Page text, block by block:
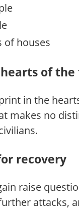
of houses
of the
in the
makes no
recovery
raise
attacks,